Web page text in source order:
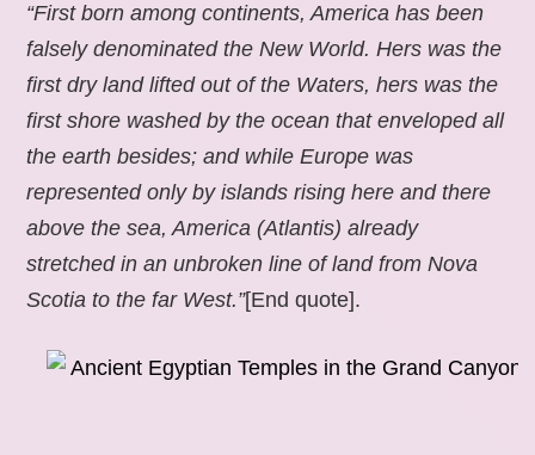
“First born among continents, America has been
falsely denominated the New World. Hers was the
first dry land lifted out of the Waters, hers was the
first shore washed by the ocean that enveloped all
the earth besides; and while Europe was
represented only by islands rising here and there
above the sea, America (Atlantis) already
stretched in an unbroken line of land from Nova
Scotia to the far West.”[End quote].